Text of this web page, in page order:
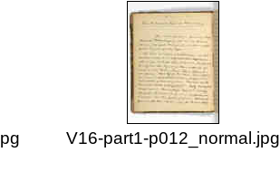
V16-part1-p012_normal.jpg